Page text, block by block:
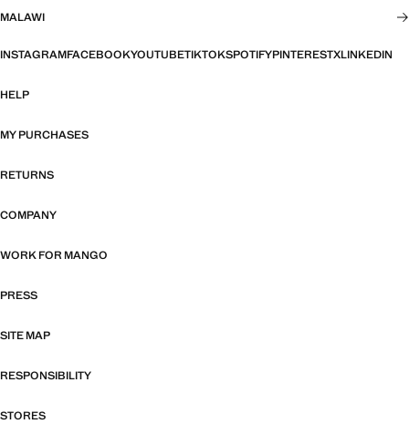
MALAWI
INSTAGRAMFACEBOOKYOUTUBETIKTOKSPOTIFYPINTERESTXLINKEDIN
HELP
MY PURCHASES
RETURNS
COMPANY
WORK FOR MANGO
PRESS
SITE MAP
RESPONSIBILITY
STORES